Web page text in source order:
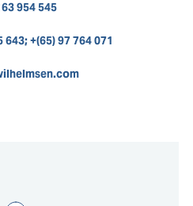
954 545
643; +(65) 97 764 071